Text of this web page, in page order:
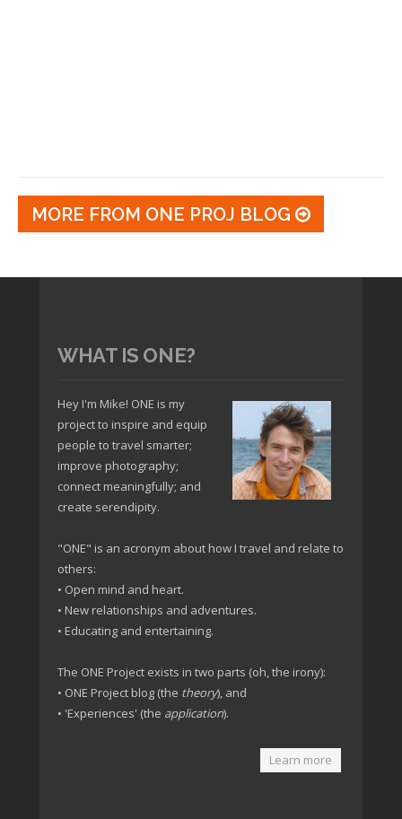
MORE FROM ONE PROJ BLOG
WHAT IS ONE?
Hey I'm Mike! ONE is my
project to inspire and equip
people to travel smarter;
improve photography;
connect meaningfully; and
create serendipity.
"ONE" is an acronym about how I travel and relate to
others:
• Open mind and heart.
• New relationships and adventures.
• Educating and entertaining.
The ONE Project exists in two parts (oh, the irony):
• ONE Project blog (the theory), and
• 'Experiences' (the application).
Learn more